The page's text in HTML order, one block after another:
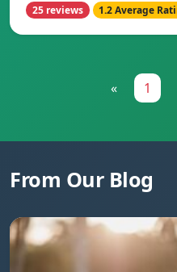
25 reviews 1.2 Average
« 1
From Our Blog